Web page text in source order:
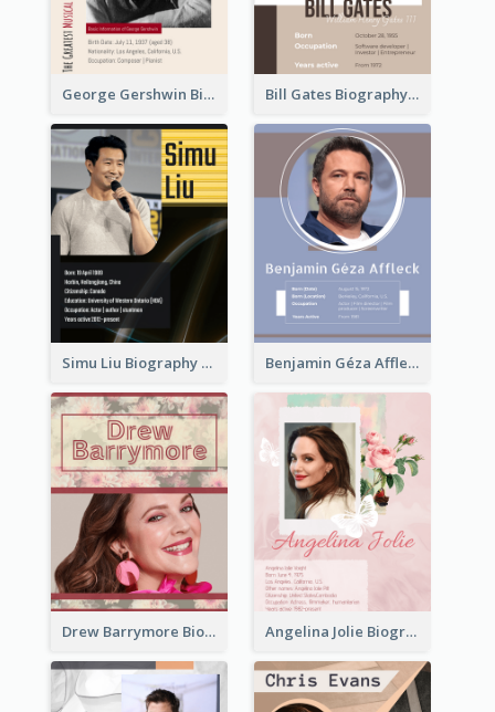
George Gershwin Biography Bill Gates Biography
Simu Liu Biography Benjamin Géza Affleck Biography
Drew Barrymore Biography Angelina Jolie Biography